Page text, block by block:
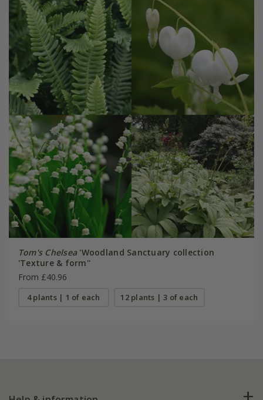
Tom's Chelsea'Woodland Sanctuary collection
'Texture & form''
From £40.96
4 plants | 1 of each 12 plants | 3 of each